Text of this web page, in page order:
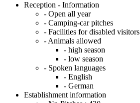
Reception - Information
- Open all year
- Camping-car pitches
- Facilities for disabled visitors
- Animals allowed
- high season
- low season
- Spoken languages
- English
- German
Establishment information